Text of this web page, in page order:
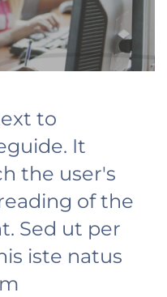
to
It
the user's
of the
Sed ut per
iste natus